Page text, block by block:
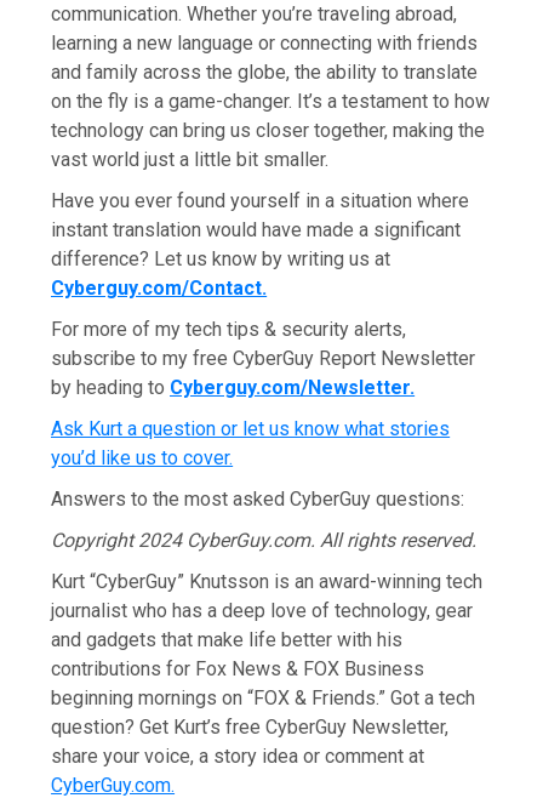
communication. Whether you’re traveling abroad,
learning a new language or connecting with friends
and family across the globe, the ability to translate
on the fly is a game-changer. It’s a testament to how
technology can bring us closer together, making the
vast world just a little bit smaller.
Have you ever found yourself in a situation where
instant translation would have made a significant
difference? Let us know by writing us at
Cyberguy.com/Contact.
For more of my tech tips & security alerts,
subscribe to my free CyberGuy Report Newsletter
by heading to Cyberguy.com/Newsletter.
Ask Kurt a question or let us know what stories
you’d like us to cover.
Answers to the most asked CyberGuy questions:
Copyright 2024 CyberGuy.com. All rights reserved.
Kurt “CyberGuy” Knutsson is an award-winning tech
journalist who has a deep love of technology, gear
and gadgets that make life better with his
contributions for Fox News & FOX Business
beginning mornings on “FOX & Friends.” Got a tech
question? Get Kurt’s free CyberGuy Newsletter,
share your voice, a story idea or comment at
CyberGuy.com.